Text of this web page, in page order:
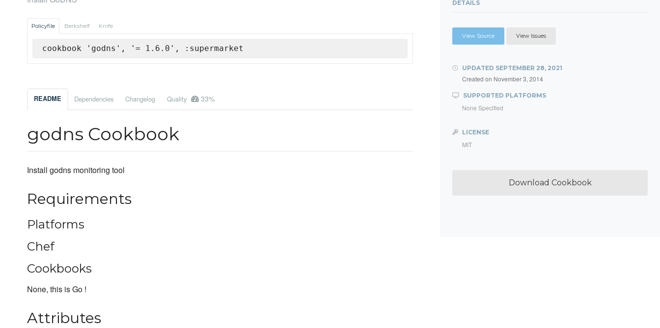
Policyfile Berkshelf Knife
cookbook 'godns', '= 1.6.0', :supermarket
README Dependencies Changelog Quality 33%
godns Cookbook
Install godns monitoring tool
Requirements
Platforms
Chef
Cookbooks
None, this is Go !
Attributes
DETAILS
View Source View Issues
UPDATED SEPTEMBER 28, 2021
Created on November 3, 2014
SUPPORTED PLATFORMS
None Specified
LICENSE
MIT
Download Cookbook